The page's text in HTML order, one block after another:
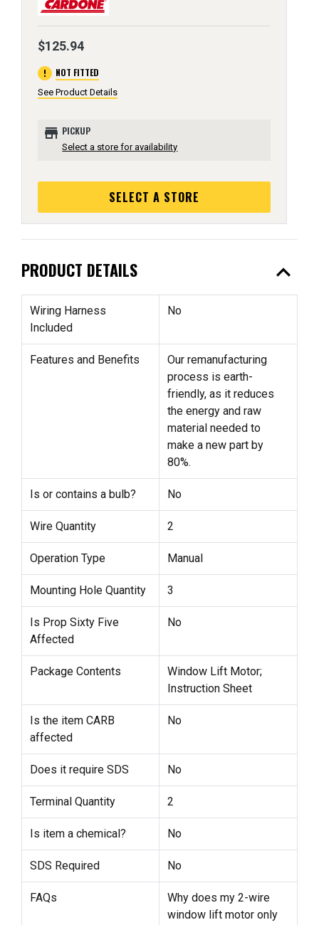
$125.94
error NOT FITTED
See Product Details
store PICKUP
Select a store for availability
SELECT A STORE
PRODUCT DETAILS expand_less
Wiring Harness
Included
No
Features and Benefits
Our remanufacturing
process is earth-
friendly, as it reduces
the energy and raw
material needed to
make a new part by
80%.
Is or contains a bulb? No
Wire Quantity 2
Operation Type Manual
Mounting Hole Quantity 3
Is Prop Sixty Five
Affected
No
Package Contents
Window Lift Motor;
Instruction Sheet
Is the item CARB
affected
No
Does it require SDS No
Terminal Quantity 2
Is item a chemical? No
SDS Required No
FAQs
Why does my 2-wire
window lift motor only